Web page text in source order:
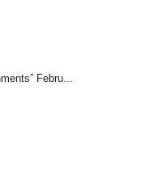
Febru...